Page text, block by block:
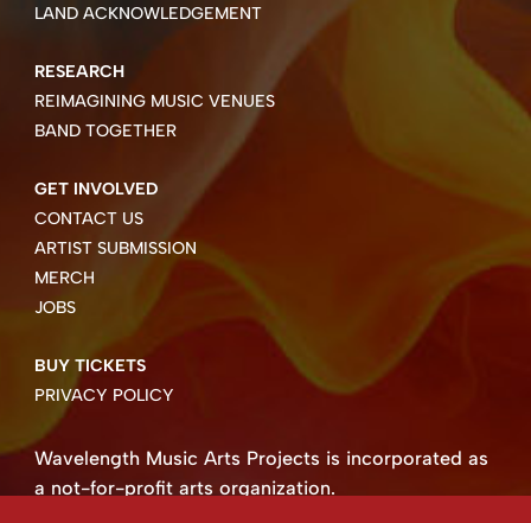
LAND ACKNOWLEDGEMENT
RESEARCH
REIMAGINING MUSIC VENUES
BAND TOGETHER
GET INVOLVED
CONTACT US
ARTIST SUBMISSION
MERCH
JOBS
BUY TICKETS
PRIVACY POLICY
Wavelength Music Arts Projects is incorporated as
a not-for-profit arts organization.